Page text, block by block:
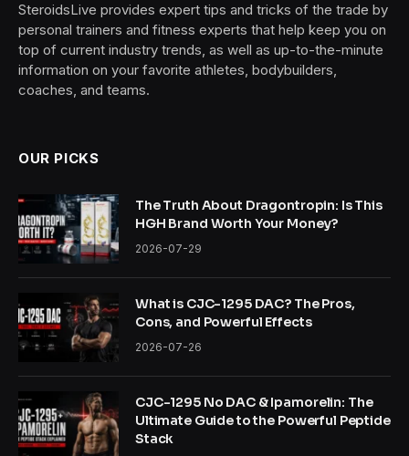
SteroidsLive provides expert tips and tricks of the trade by
personal trainers and fitness experts that help keep you on
top of current industry trends, as well as up-to-the-minute
information on your favorite athletes, bodybuilders,
coaches, and teams.
OUR PICKS
The Truth About Dragontropin: Is This
HGH Brand Worth Your Money?
2026-07-29
What is CJC-1295 DAC? The Pros,
Cons, and Powerful Effects
2026-07-26
CJC-1295 No DAC & Ipamorelin: The
Ultimate Guide to the Powerful Peptide
Stack